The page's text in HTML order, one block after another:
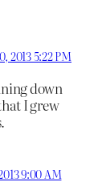
2013 5:22 PM
down
I grew
9:00 AM